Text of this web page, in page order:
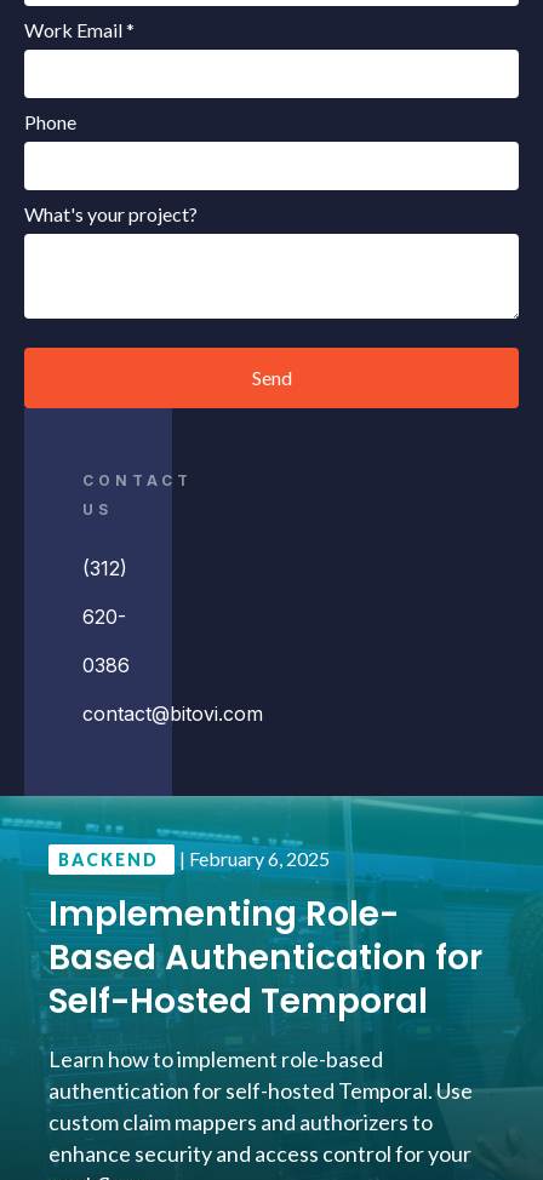
Work Email *
Phone
What's your project?
Send
CONTACT
US
(312)
620-
0386
contact@bitovi.com
BACKEND | February 6, 2025
Implementing Role-
Based Authentication for
Self-Hosted Temporal
Learn how to implement role-based
authentication for self-hosted Temporal. Use
custom claim mappers and authorizers to
enhance security and access control for your